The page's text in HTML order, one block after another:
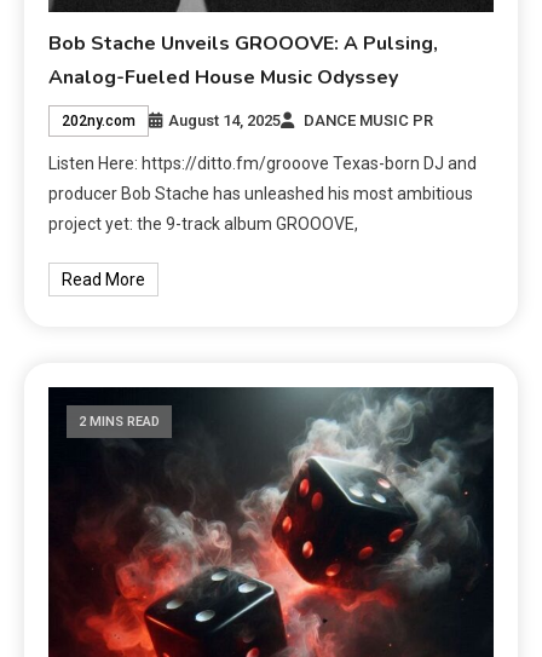
Bob Stache Unveils GROOOVE: A Pulsing,
Analog-Fueled House Music Odyssey
202ny.com August 14, 2025 DANCE MUSIC PR
Listen Here: https://ditto.fm/grooove Texas-born DJ and
producer Bob Stache has unleashed his most ambitious
project yet: the 9-track album GROOOVE,
Read More
2 MINS READ